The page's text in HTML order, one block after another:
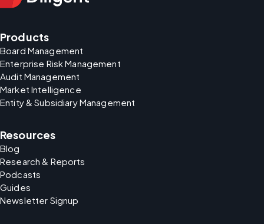
Products
Board Management
Enterprise Risk Management
Audit Management
Market Intelligence
Entity & Subsidiary Management
Resources
Blog
Research & Reports
Podcasts
Guides
Newsletter Signup